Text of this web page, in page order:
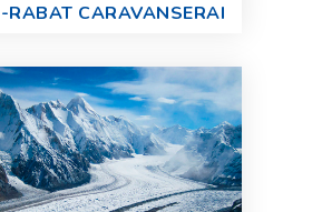
RABAT CARAVANSERAI